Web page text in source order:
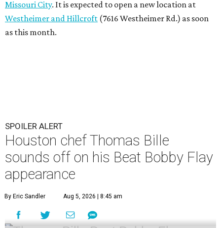
Missouri City. It is expected to open a new location at
Westheimer and Hillcroft (7616 Westheimer Rd.) as soon
as this month.
SPOILER ALERT
Houston chef Thomas Bille
sounds off on his Beat Bobby Flay
appearance
By Eric Sandler Aug 5, 2026 | 8:45 am